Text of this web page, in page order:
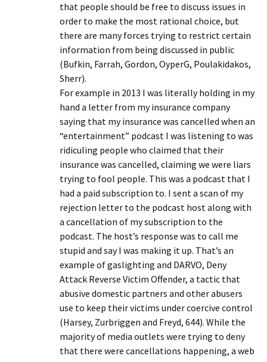
that people should be free to discuss issues in
order to make the most rational choice, but
there are many forces trying to restrict certain
information from being discussed in public
(Bufkin, Farrah, Gordon, OyperG, Poulakidakos,
Sherr).
For example in 2013 I was literally holding in my
hand a letter from my insurance company
saying that my insurance was cancelled when an
“entertainment” podcast I was listening to was
ridiculing people who claimed that their
insurance was cancelled, claiming we were liars
trying to fool people. This was a podcast that I
had a paid subscription to. I sent a scan of my
rejection letter to the podcast host along with
a cancellation of my subscription to the
podcast. The host’s response was to call me
stupid and say I was making it up. That’s an
example of gaslighting and DARVO, Deny
Attack Reverse Victim Offender, a tactic that
abusive domestic partners and other abusers
use to keep their victims under coercive control
(Harsey, Zurbriggen and Freyd, 644). While the
majority of media outlets were trying to deny
that there were cancellations happening, a web